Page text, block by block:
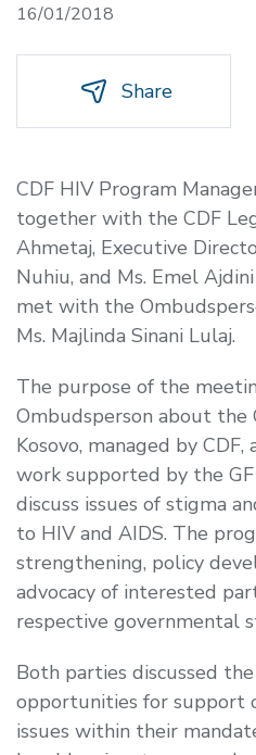
16/01/2018
Share
CDF HIV Program
together with the CDF
Ahmetaj, Executive
Nuhiu, and Ms. Emel
met with the
Ms. Majlinda Sinani Lulaj.
The purpose of the
Ombudsperson about the
Kosovo, managed by CDF,
work supported by the
discuss issues of stigma
to HIV and AIDS. The
strengthening, policy
advocacy of interested
respective governmental
Both parties discussed
opportunities for support
issues within their